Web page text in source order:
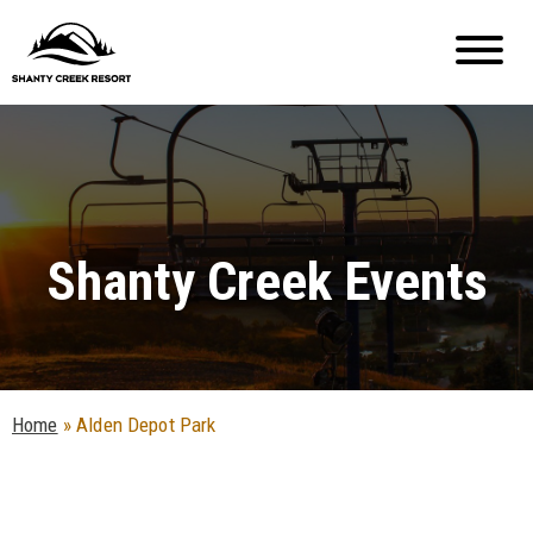
Shanty Creek Events
Home »Alden Depot Park